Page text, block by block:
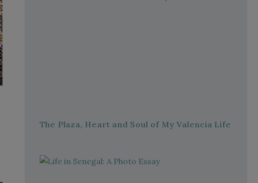
The Plaza, Heart and Soul of My Valencia Life